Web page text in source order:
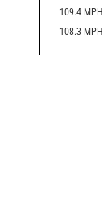
109.4 MPH
108.3 MPH